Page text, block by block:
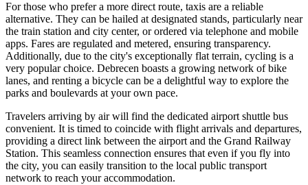
For those who prefer a more direct route, taxis are a reliable
alternative. They can be hailed at designated stands, particularly near
the train station and city center, or ordered via telephone and mobile
apps. Fares are regulated and metered, ensuring transparency.
Additionally, due to the city's exceptionally flat terrain, cycling is a
very popular choice. Debrecen boasts a growing network of bike
lanes, and renting a bicycle can be a delightful way to explore the
parks and boulevards at your own pace.
Travelers arriving by air will find the dedicated airport shuttle bus
convenient. It is timed to coincide with flight arrivals and departures,
providing a direct link between the airport and the Grand Railway
Station. This seamless connection ensures that even if you fly into
the city, you can easily transition to the local public transport
network to reach your accommodation.